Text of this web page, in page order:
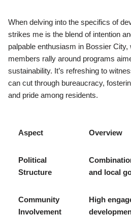
When delving into the specifics of
strikes me is the blend of intention
palpable enthusiasm in Bossier
members rally around programs
sustainability. It’s refreshing to
can cut through bureaucracy,
and pride among residents.
Aspect Overview
Political
Structure
and local
Community
Involvement
High